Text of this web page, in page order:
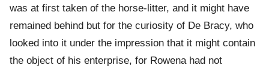
was at first taken of the horse-litter, and it might have
remained behind but for the curiosity of De Bracy, who
looked into it under the impression that it might contain
the object of his enterprise, for Rowena had not